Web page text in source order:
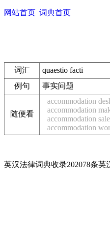
网站首页 词典首页
词汇
quaestio facti
例句
事实问题
随便看
accommodation
accommodation
accommodation sale
accommodation
英汉法律词典收录202078条